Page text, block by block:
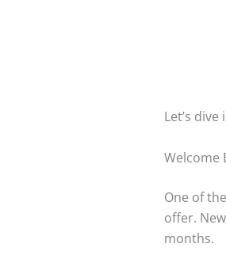
Let’s
Welcome
One of
offer.
months.